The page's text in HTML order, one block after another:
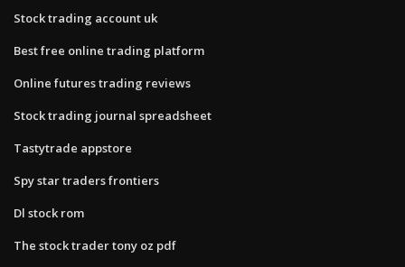
Stock trading account uk
Best free online trading platform
Online futures trading reviews
Stock trading journal spreadsheet
Tastytrade appstore
Spy star traders frontiers
Dl stock rom
The stock trader tony oz pdf